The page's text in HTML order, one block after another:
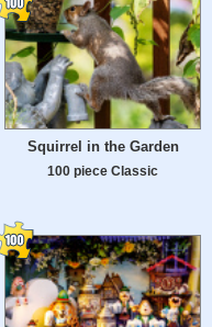
Squirrel in the Garden
100 piece Classic